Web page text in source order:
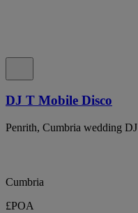
DJ T Mobile Disco
Penrith, Cumbria wedding DJ
Cumbria
£POA